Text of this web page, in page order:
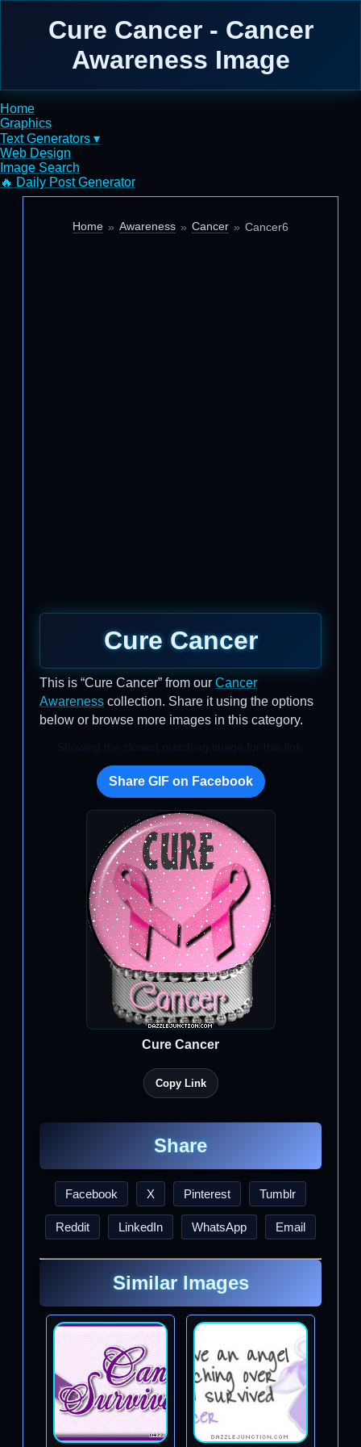
Cure Cancer - Cancer
Awareness Image
Home
Graphics
Text Generators ▾
Web Design
Image Search
🔥 Daily Post Generator
Home Awareness Cancer Cancer6
Cure Cancer
This is “Cure Cancer” from our Cancer
Awareness collection. Share it using the options
below or browse more images in this category.
Showing the closest matching image for this link.
Share GIF on Facebook
Cure Cancer
Copy Link
Share
Facebook X Pinterest Tumblr
Reddit LinkedIn WhatsApp Email
Similar Images